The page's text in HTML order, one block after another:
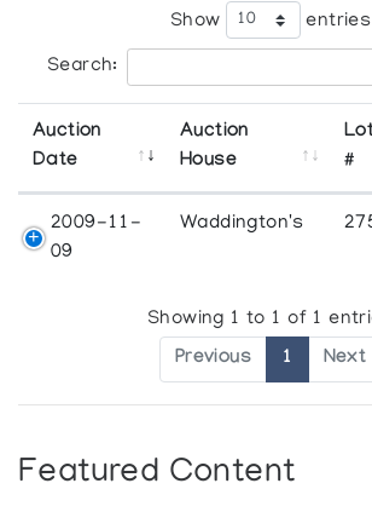
Show entries
Search:
Auction
Date
Auction
House
#
2009-11-
09
Waddington's
Showing 1 to 1 of 1
Previous 1 Next
Featured Content